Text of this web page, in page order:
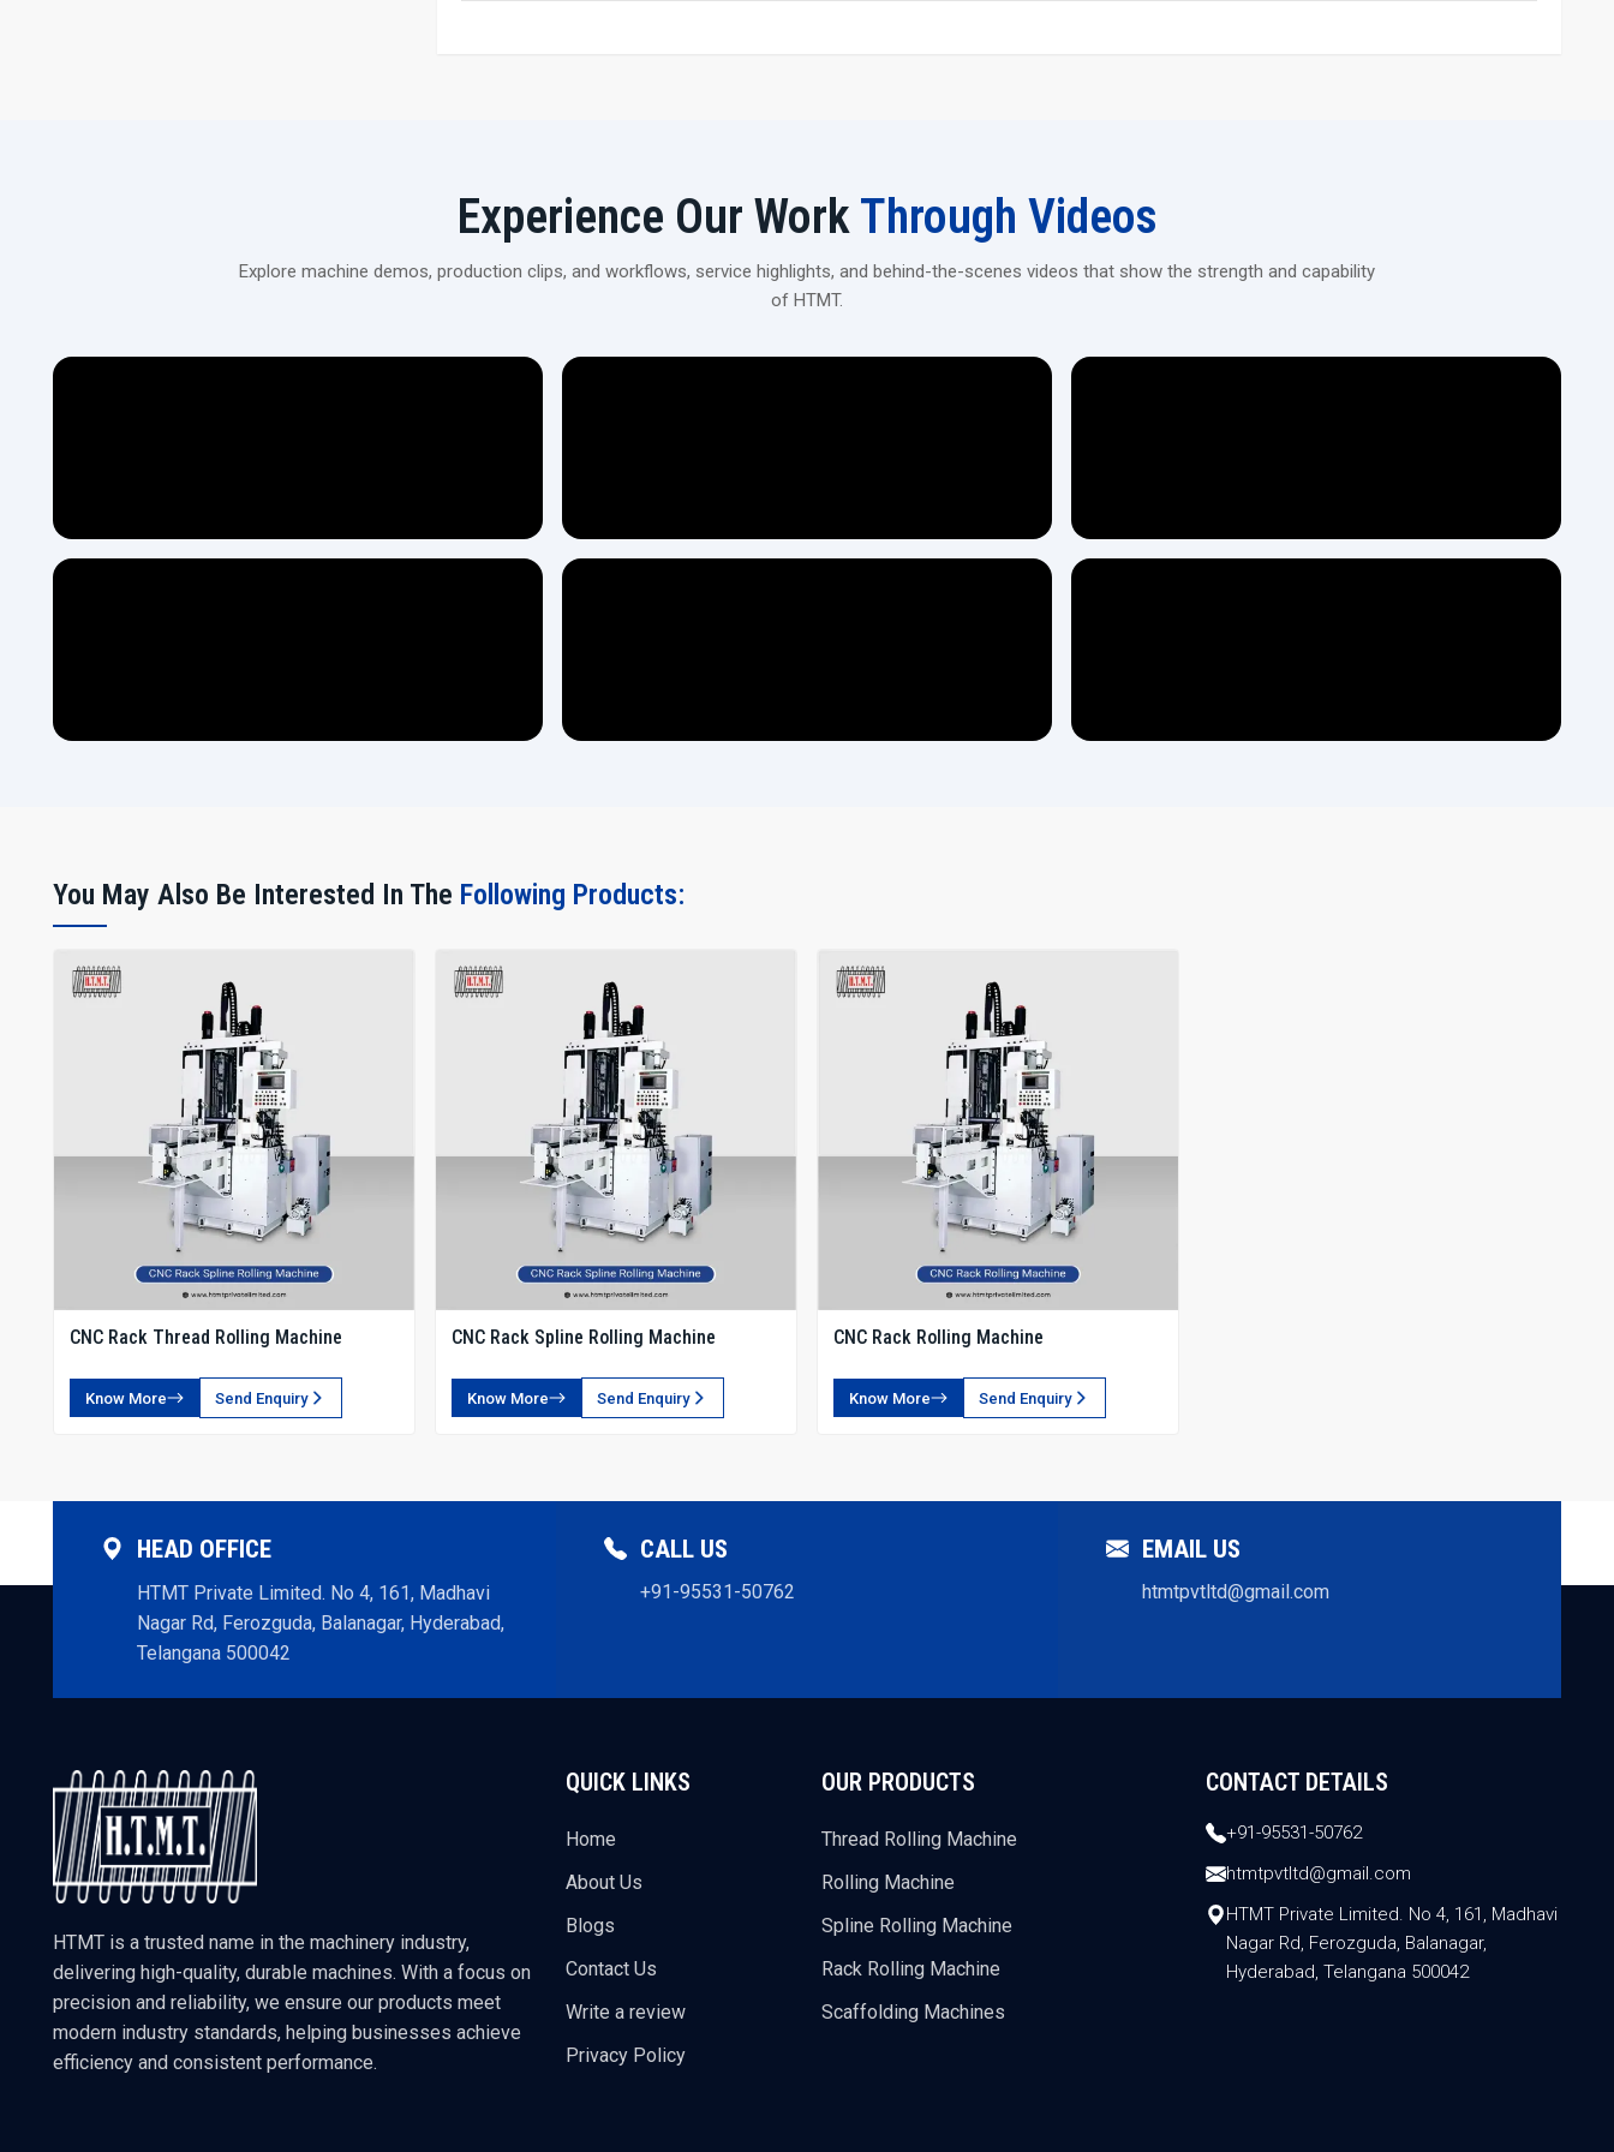
Connect with H.T.M.T Private Ltd to explore high-precision, automated rolling machines that deliver consistent results for
automotive, industrial, and heavy machinery applications.
Experience Our WorkThrough Videos
Explore machine demos, production clips, and workflows, service highlights, and behind-the-scenes videos that show the strength and capability
of HTMT.
You May Also Be Interested In The Following Products:
CNC Rack Thread Rolling Machine
Know More Send Enquiry
CNC Rack Spline Rolling Machine
Know More Send Enquiry
CNC Rack Rolling Machine
Know More Send Enquiry
HEAD OFFICE
HTMT Private Limited. No 4, 161, Madhavi
Nagar Rd, Ferozguda, Balanagar, Hyderabad,
Telangana 500042
CALL US
+91-95531-50762
EMAIL US
htmtpvtltd@gmail.com
HTMT is a trusted name in the machinery industry,
delivering high-quality, durable machines. With a focus on
precision and reliability, we ensure our products meet
modern industry standards, helping businesses achieve
efficiency and consistent performance.
QUICK LINKS
Home
About Us
Blogs
Contact Us
Write a review
Privacy Policy
OUR PRODUCTS
Thread Rolling Machine
Rolling Machine
Spline Rolling Machine
Rack Rolling Machine
Scaffolding Machines
CONTACT DETAILS
+91-95531-50762
htmtpvtltd@gmail.com
HTMT Private Limited. No 4, 161, Madhavi
Nagar Rd, Ferozguda, Balanagar,
Hyderabad, Telangana 500042